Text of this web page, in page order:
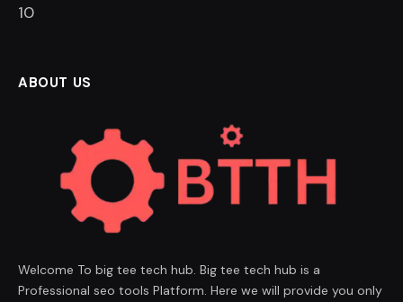
9
ABOUT US
Welcome To big tee tech hub. Big tee tech hub is a
Professional seo tools Platform. Here we will provide you only